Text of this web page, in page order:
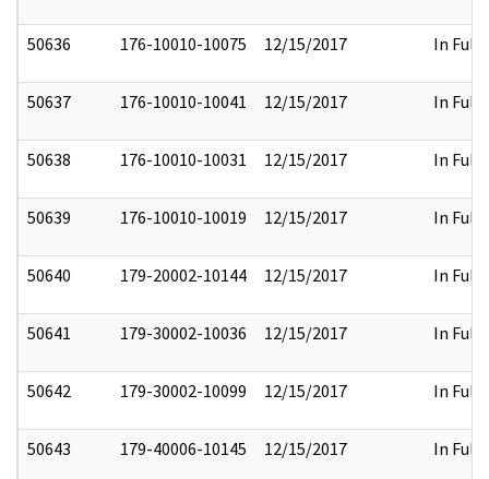
50636 176-10010-10075 12/15/2017 In Full
50637 176-10010-10041 12/15/2017 In Full
50638 176-10010-10031 12/15/2017 In Full
50639 176-10010-10019 12/15/2017 In Full
50640 179-20002-10144 12/15/2017 In Full
50641 179-30002-10036 12/15/2017 In Full
50642 179-30002-10099 12/15/2017 In Full
50643 179-40006-10145 12/15/2017 In Full